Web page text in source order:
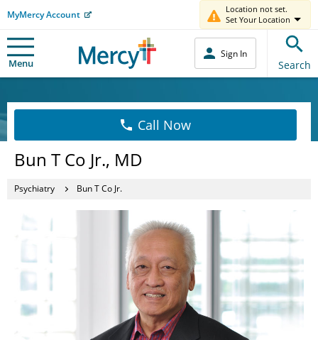
MyMercy Account
Location not set.
Set Your Location
Menu
Sign In
Search
Call Now
Bun T Co Jr., MD
Psychiatry Bun T Co Jr.